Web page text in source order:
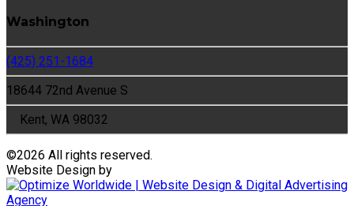
Washington
(425) 251-1684
18644 72nd Avenue S
Kent, WA 98032
©2026 All rights reserved.
Website Design by